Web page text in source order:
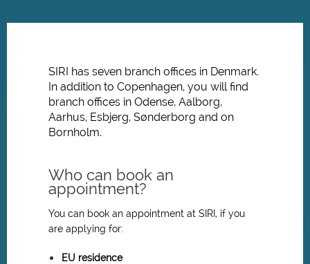
SIRI has seven branch offices in Denmark.
In addition to Copenhagen, you will find
branch offices in Odense, Aalborg,
Aarhus, Esbjerg, Sønderborg and on
Bornholm.
Who can book an
appointment?
You can book an appointment at SIRI, if you
are applying for:
EU residence